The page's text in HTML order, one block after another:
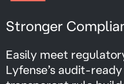
Stronger
Easily meet
Lyfense’s audit-